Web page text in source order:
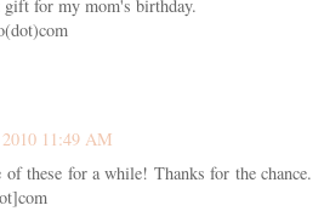
gift for my mom's birthday.
11:49 AM
of these for a while! Thanks for the chance.